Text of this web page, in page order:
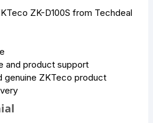
ZK-D100S from Techdeal
and product support
genuine ZKTeco product